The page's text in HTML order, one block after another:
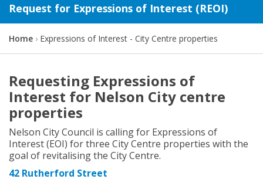
Request for Expressions of Interest (REOI)
Y
a
r
h
e
r
e
:
Home Expressions of Interest - City Centre properties
Requesting Expressions of
Interest for Nelson City centre
properties
Nelson City Council is calling for Expressions of
Interest (EOI) for three City Centre properties with the
goal of revitalising the City Centre.
42 Rutherford Street